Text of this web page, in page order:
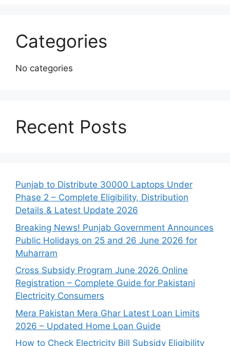
Categories
No categories
Recent Posts
Punjab to Distribute 30000 Laptops Under
Phase 2 – Complete Eligibility, Distribution
Details & Latest Update 2026
Breaking News! Punjab Government Announces
Public Holidays on 25 and 26 June 2026 for
Muharram
Cross Subsidy Program June 2026 Online
Registration – Complete Guide for Pakistani
Electricity Consumers
Mera Pakistan Mera Ghar Latest Loan Limits
2026 – Updated Home Loan Guide
How to Check Electricity Bill Subsidy Eligibility